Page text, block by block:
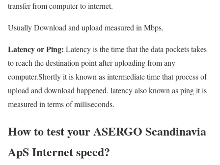
transfer from computer to internet.
Usually Download and upload measured in Mbps.
Latency or Ping: Latency is the time that the data pockets takes
to reach the destination point after uploading from any
computer.Shortly it is known as intermediate time that process of
upload and download happened. latency also known as ping it is
measured in terms of milliseconds.
How to test your ASERGO Scandinavia
ApS Internet speed?